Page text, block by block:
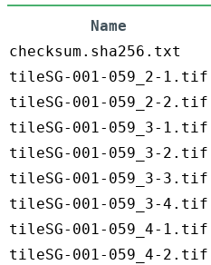
Name
checksum.sha256.txt
tileSG-001-059_2-1.tif
tileSG-001-059_2-2.tif
tileSG-001-059_3-1.tif
tileSG-001-059_3-2.tif
tileSG-001-059_3-3.tif
tileSG-001-059_3-4.tif
tileSG-001-059_4-1.tif
tileSG-001-059_4-2.tif